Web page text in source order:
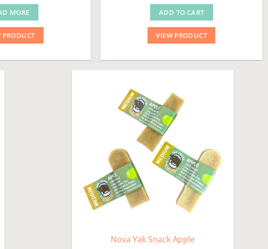
MORE
PRODUCT
ADD TO CART
VIEW PRODUCT
Nova Yak Snack Apple